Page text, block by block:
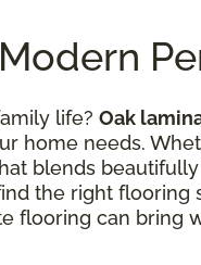
life? Oak
home needs.
blends
the right flooring
flooring can bring